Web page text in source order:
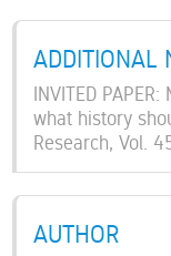
ADDITIONAL
INVITED
what history
Research, Vol.
AUTHOR